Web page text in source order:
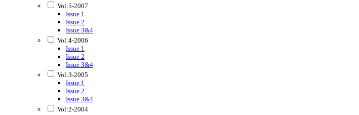
Vol:5-2007
Issue 1
Issue 2
Issue 3&4
Vol:4-2006
Issue 1
Issue 2
Issue 3&4
Vol:3-2005
Issue 1
Issue 2
Issue 3&4
Vol:2-2004